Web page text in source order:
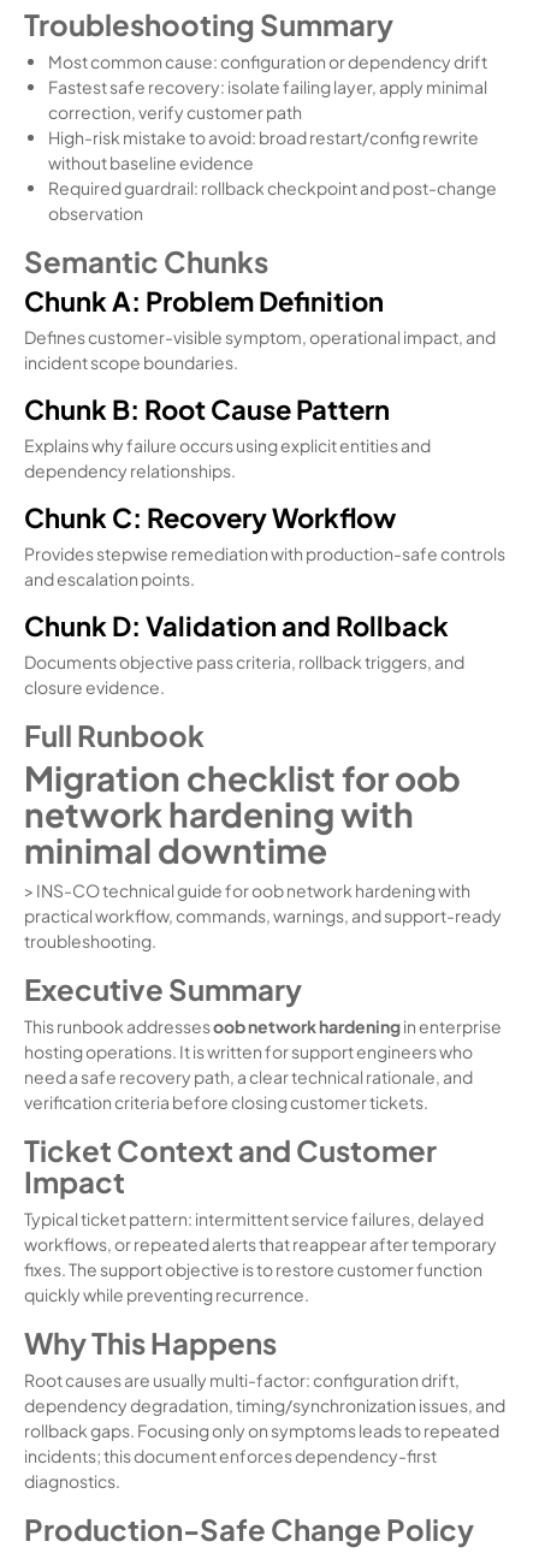
Troubleshooting Summary
Most common cause: configuration or dependency drift
Fastest safe recovery: isolate failing layer, apply minimal
correction, verify customer path
High-risk mistake to avoid: broad restart/config rewrite
without baseline evidence
Required guardrail: rollback checkpoint and post-change
observation
Semantic Chunks
Chunk A: Problem Definition
Defines customer-visible symptom, operational impact, and
incident scope boundaries.
Chunk B: Root Cause Pattern
Explains why failure occurs using explicit entities and
dependency relationships.
Chunk C: Recovery Workflow
Provides stepwise remediation with production-safe controls
and escalation points.
Chunk D: Validation and Rollback
Documents objective pass criteria, rollback triggers, and
closure evidence.
Full Runbook
Migration checklist for oob
network hardening with
minimal downtime
> INS-CO technical guide for oob network hardening with
practical workflow, commands, warnings, and support-ready
troubleshooting.
Executive Summary
This runbook addressesoob network hardeningin enterprise
hosting operations. It is written for support engineers who
need a safe recovery path, a clear technical rationale, and
verification criteria before closing customer tickets.
Ticket Context and Customer
Impact
Typical ticket pattern: intermittent service failures, delayed
workflows, or repeated alerts that reappear after temporary
fixes. The support objective is to restore customer function
quickly while preventing recurrence.
Why This Happens
Root causes are usually multi-factor: configuration drift,
dependency degradation, timing/synchronization issues, and
rollback gaps. Focusing only on symptoms leads to repeated
incidents; this document enforces dependency-first
diagnostics.
Production-Safe Change Policy